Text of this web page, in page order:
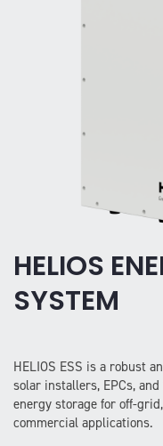
HELIOS
SYSTEM
HELIOS ESS is a robust
solar installers, EPCs,
energy storage for off-
commercial applications.